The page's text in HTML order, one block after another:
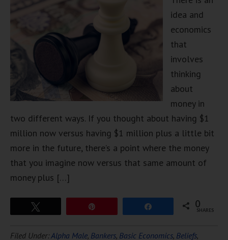
idea and
economics
that
involves
thinking
about
money in
two different ways. If you thought about having $1
million now versus having $1 million plus a little bit
more in the future, there’s a point where the money
that you imagine now versus that same amount of
money plus […]
0
SHARES
Filed Under:Alpha Male, Bankers, Basic Economics, Beliefs,